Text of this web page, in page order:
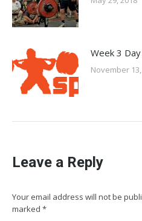
Week 3
November
Leave a Reply
Your email address will not be
marked *